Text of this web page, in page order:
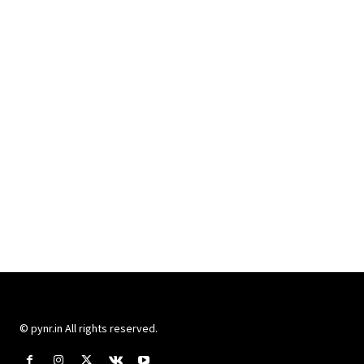
© pynr.in All rights reserved.